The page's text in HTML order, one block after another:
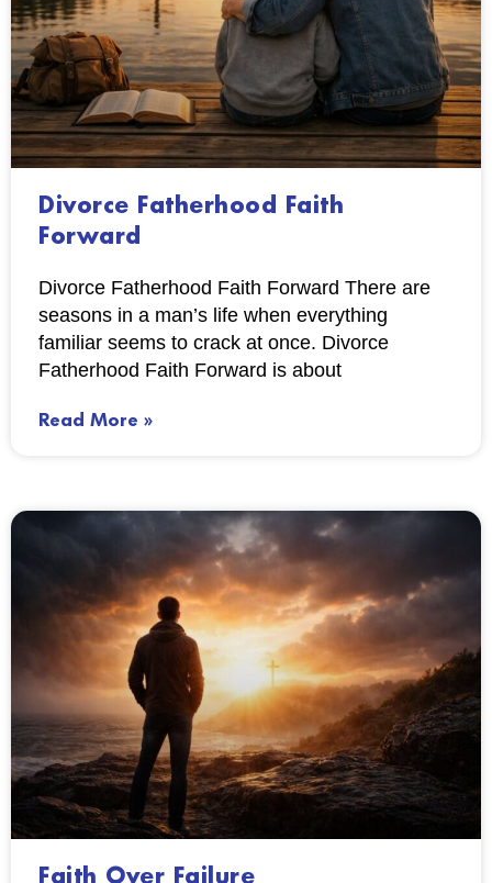
Divorce Fatherhood Faith
Forward
Divorce Fatherhood Faith Forward There are
seasons in a man’s life when everything
familiar seems to crack at once. Divorce
Fatherhood Faith Forward is about
Read More »
Faith Over Failure